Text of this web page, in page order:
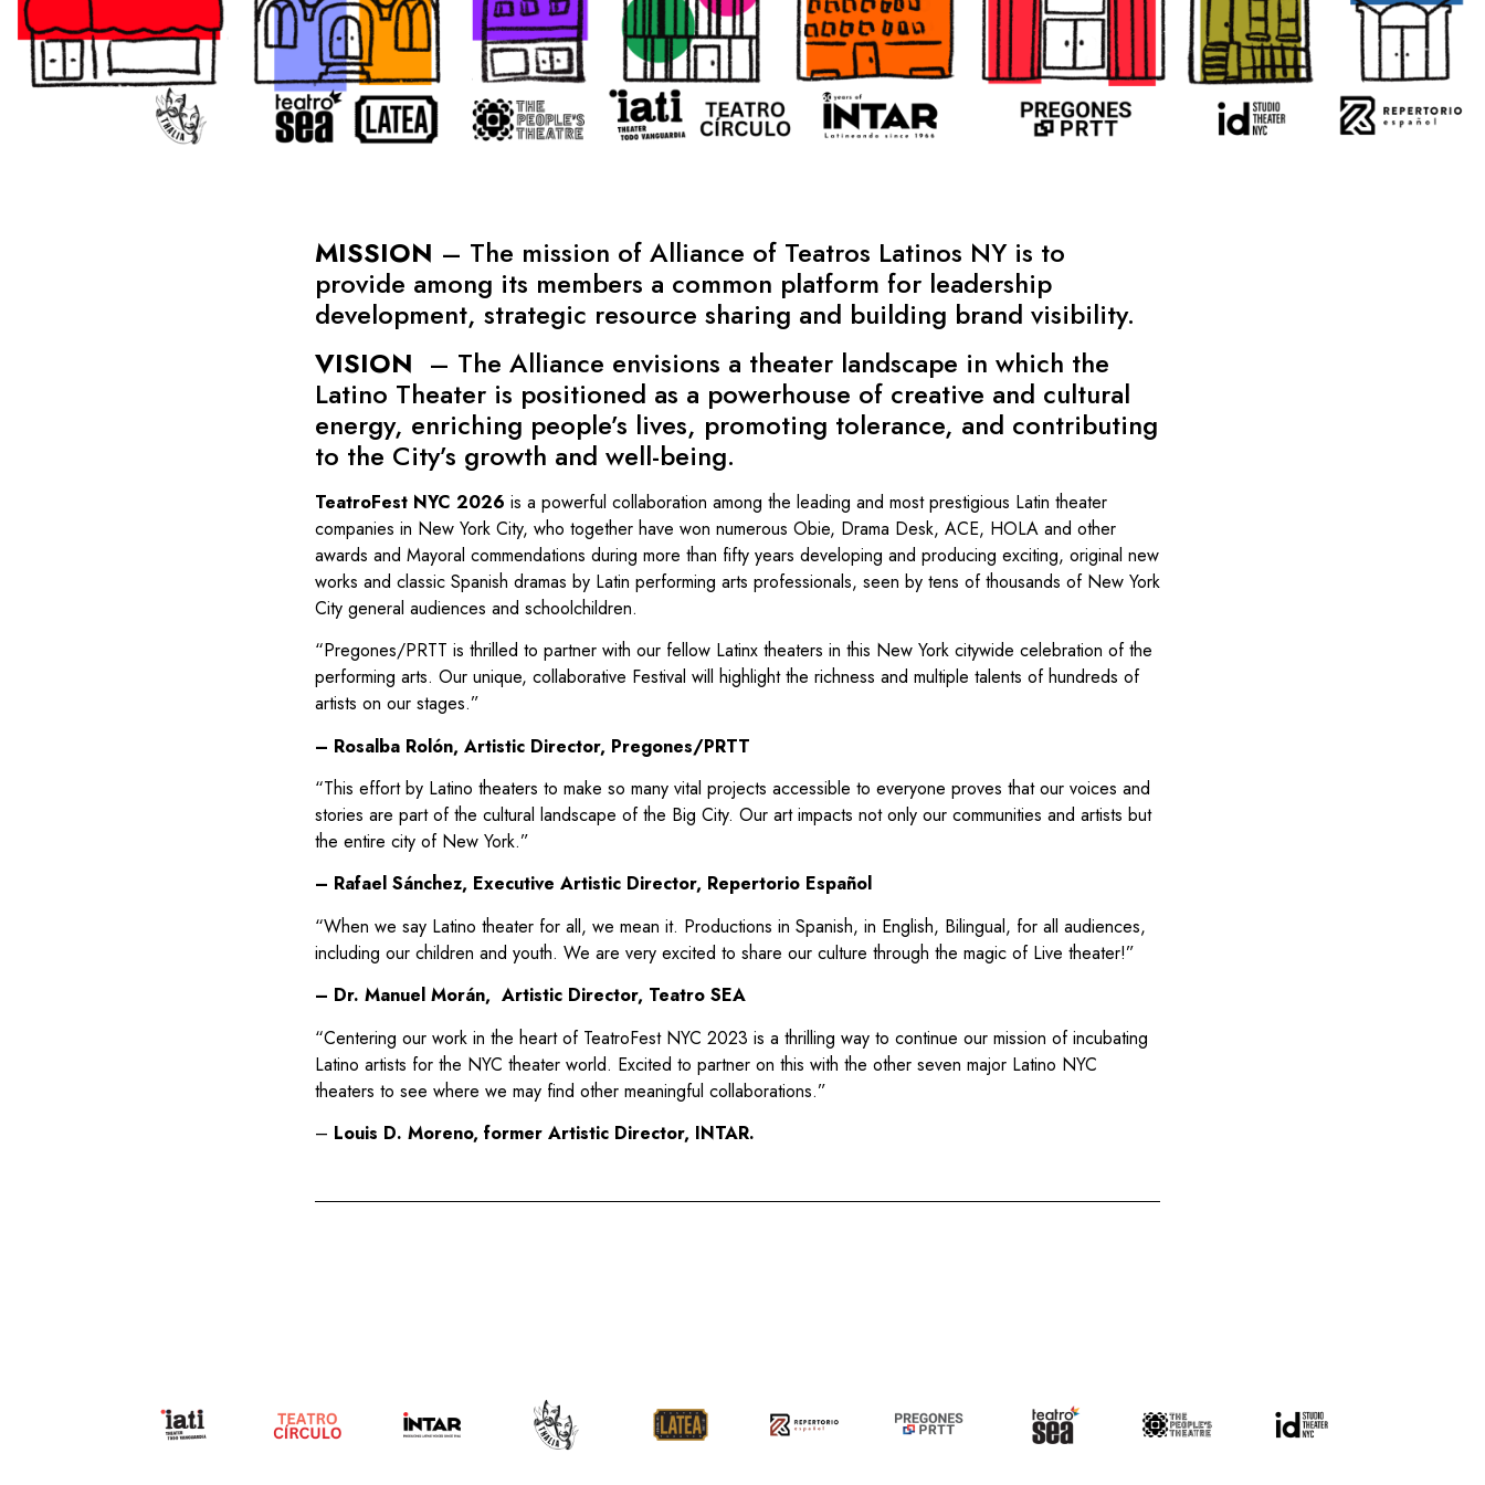
MISSION – The mission of Alliance of Teatros Latinos NY is to
provide among its members a common platform for leadership
development, strategic resource sharing and building brand visibility.
VISION – The Alliance envisions a theater landscape in which the
Latino Theater is positioned as a powerhouse of creative and cultural
energy, enriching people’s lives, promoting tolerance, and contributing
to the City’s growth and well-being.
TeatroFest NYC 2026 is a powerful collaboration among the leading and most prestigious Latin theater
companies in New York City, who together have won numerous Obie, Drama Desk, ACE, HOLA and other
awards and Mayoral commendations during more than fifty years developing and producing exciting, original new
works and classic Spanish dramas by Latin performing arts professionals, seen by tens of thousands of New York
City general audiences and schoolchildren.
“Pregones/PRTT is thrilled to partner with our fellow Latinx theaters in this New York citywide celebration of the
performing arts. Our unique, collaborative Festival will highlight the richness and multiple talents of hundreds of
artists on our stages.”
– Rosalba Rolón, Artistic Director, Pregones/PRTT
“This effort by Latino theaters to make so many vital projects accessible to everyone proves that our voices and
stories are part of the cultural landscape of the Big City. Our art impacts not only our communities and artists but
the entire city of New York.”
– Rafael Sánchez, Executive Artistic Director, Repertorio Español
“When we say Latino theater for all, we mean it. Productions in Spanish, in English, Bilingual, for all audiences,
including our children and youth. We are very excited to share our culture through the magic of Live theater!”
– Dr. Manuel Morán, Artistic Director, Teatro SEA
“Centering our work in the heart of TeatroFest NYC 2023 is a thrilling way to continue our mission of incubating
Latino artists for the NYC theater world. Excited to partner on this with the other seven major Latino NYC
theaters to see where we may find other meaningful collaborations.”
– Louis D. Moreno, former Artistic Director, INTAR.